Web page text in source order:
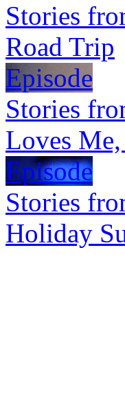
Stories
Road Trip
Episode
Stories
Loves
Episode
Stories
Holiday